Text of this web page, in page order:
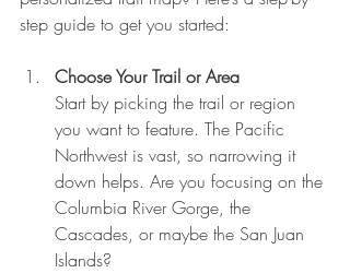
step guide to get you started:
Choose Your Trail or Area
Start by picking the trail or region
you want to feature. The Pacific
Northwest is vast, so narrowing it
down helps. Are you focusing on the
Columbia River Gorge, the
Cascades, or maybe the San Juan
Islands?